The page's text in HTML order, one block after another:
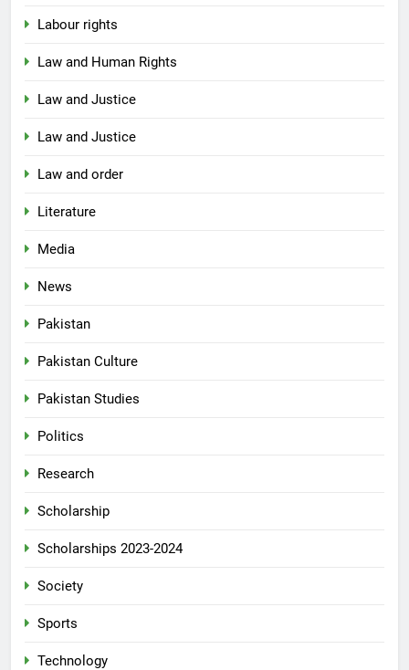
Labour rights
Law and Human Rights
Law and Justice
Law and Justice
Law and order
Literature
Media
News
Pakistan
Pakistan Culture
Pakistan Studies
Politics
Research
Scholarship
Scholarships 2023-2024
Society
Sports
Technology